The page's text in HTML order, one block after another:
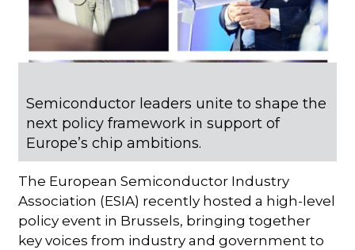
Semiconductor leaders unite to shape the
next policy framework in support of
Europe’s chip ambitions.
The European Semiconductor Industry
Association (ESIA) recently hosted a high-level
policy event in Brussels, bringing together
key voices from industry and government to